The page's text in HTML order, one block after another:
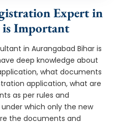
Expert in
Important
in Aurangabad Bihar is
deep knowledge about
what documents
application, what are
as per rules and
which only the new
the documents and